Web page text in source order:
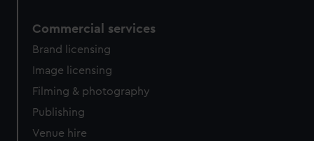
Commercial services
Brand licensing
Image licensing
Filming & photography
Publishing
Venue hire